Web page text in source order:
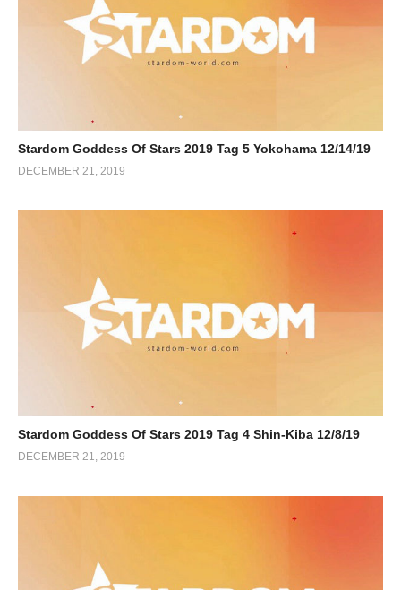
Stardom Goddess Of Stars 2019 Tag 5 Yokohama 12/14/19
DECEMBER 21, 2019
Stardom Goddess Of Stars 2019 Tag 4 Shin-Kiba 12/8/19
DECEMBER 21, 2019